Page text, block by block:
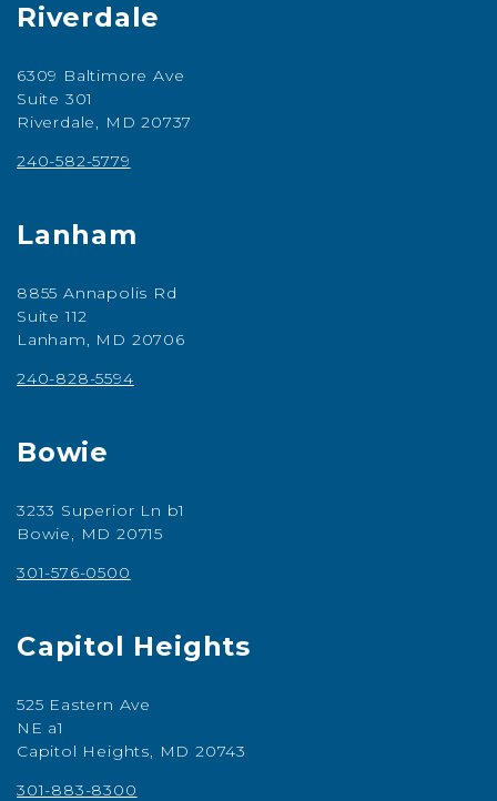
Riverdale
6309 Baltimore Ave
Suite 301
Riverdale, MD 20737
240-582-5779
Lanham
8855 Annapolis Rd
Suite 112
Lanham, MD 20706
240-828-5594
Bowie
3233 Superior Ln b1
Bowie, MD 20715
301-576-0500
Capitol Heights
525 Eastern Ave
NE a1
Capitol Heights, MD 20743
301-883-8300